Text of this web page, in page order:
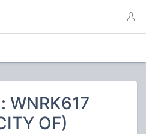
WNRK617
OF)